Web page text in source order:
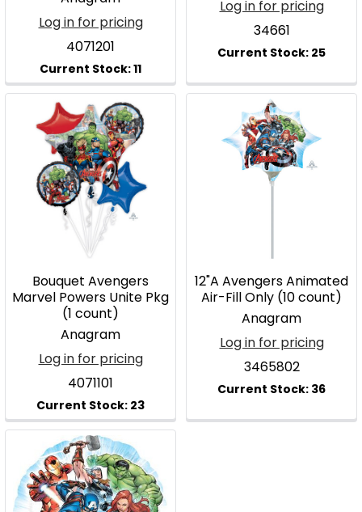
Log in for pricing
4071201
Log in for pricing
34661
Bouquet Avengers
Marvel Powers Unite Pkg
(1 count)
Anagram
Log in for pricing
4071101
12"A Avengers Animated
Air-Fill Only (10 count)
Anagram
Log in for pricing
3465802